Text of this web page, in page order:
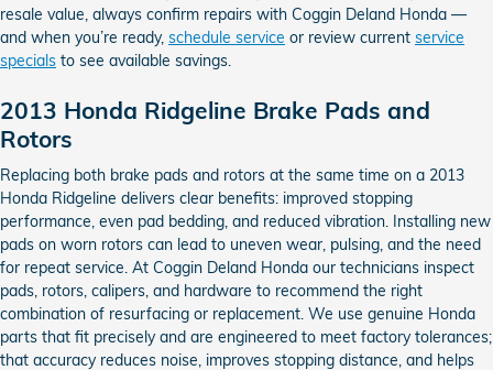
resale value, always confirm repairs with Coggin Deland Honda —
and when you’re ready, schedule service or review current service
specials to see available savings.
2013 Honda Ridgeline Brake Pads and
Rotors
Replacing both brake pads and rotors at the same time on a 2013
Honda Ridgeline delivers clear benefits: improved stopping
performance, even pad bedding, and reduced vibration. Installing new
pads on worn rotors can lead to uneven wear, pulsing, and the need
for repeat service. At Coggin Deland Honda our technicians inspect
pads, rotors, calipers, and hardware to recommend the right
combination of resurfacing or replacement. We use genuine Honda
parts that fit precisely and are engineered to meet factory tolerances;
that accuracy reduces noise, improves stopping distance, and helps